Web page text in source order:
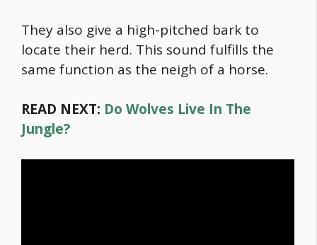
They also give a high-pitched bark to
locate their herd. This sound fulfills the
same function as the neigh of a horse.
READ NEXT: Do Wolves Live In The
Jungle?